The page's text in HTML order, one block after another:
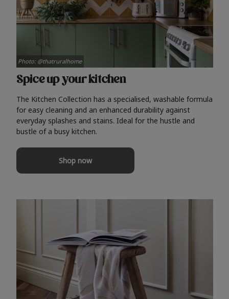
Spice up your kitchen
The Kitchen Collection has a specialised, washable formula
for easy cleaning and an enhanced durability against
everyday splashes and stains. Ideal for the hustle and
bustle of a busy kitchen.
Shop now
Photo: @thatruralhome